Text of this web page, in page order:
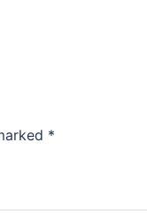
*